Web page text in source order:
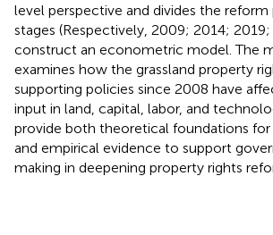
level perspective and divides the
stages (Respectively, 2009; 2014;
construct an econometric model. The
examines how the grassland property
supporting policies since 2008 have
input in land, capital, labor, and
provide both theoretical foundations for
and empirical evidence to support
making in deepening property rights